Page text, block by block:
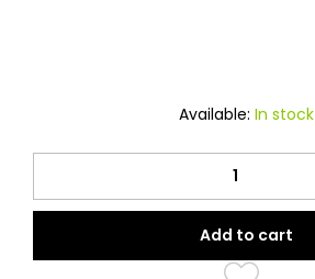
Available: In stock
Nitro
Hair
Repair
Protective
Add to cart